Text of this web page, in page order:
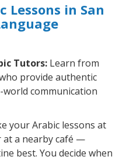
Lessons in San
Tutors: Learn from
provide authentic
communication
your Arabic lessons at
at a nearby café —
best. You decide when